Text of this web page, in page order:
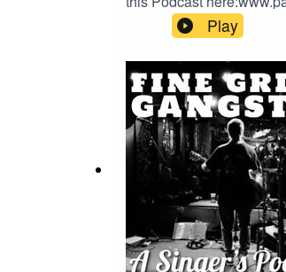
Play